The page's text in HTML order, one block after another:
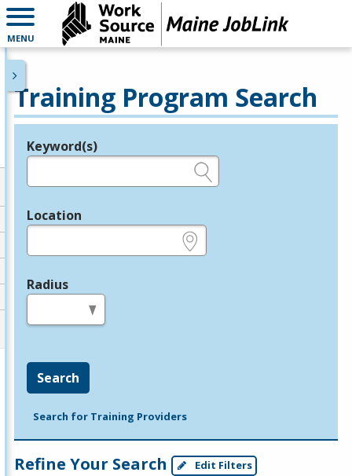
MENU
Training Program Search
Legend
Keyword(s)
Location
Radius
Search
Search for Training Providers
Refine Your Search Edit Filters